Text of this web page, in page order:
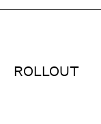
ROLLOUT